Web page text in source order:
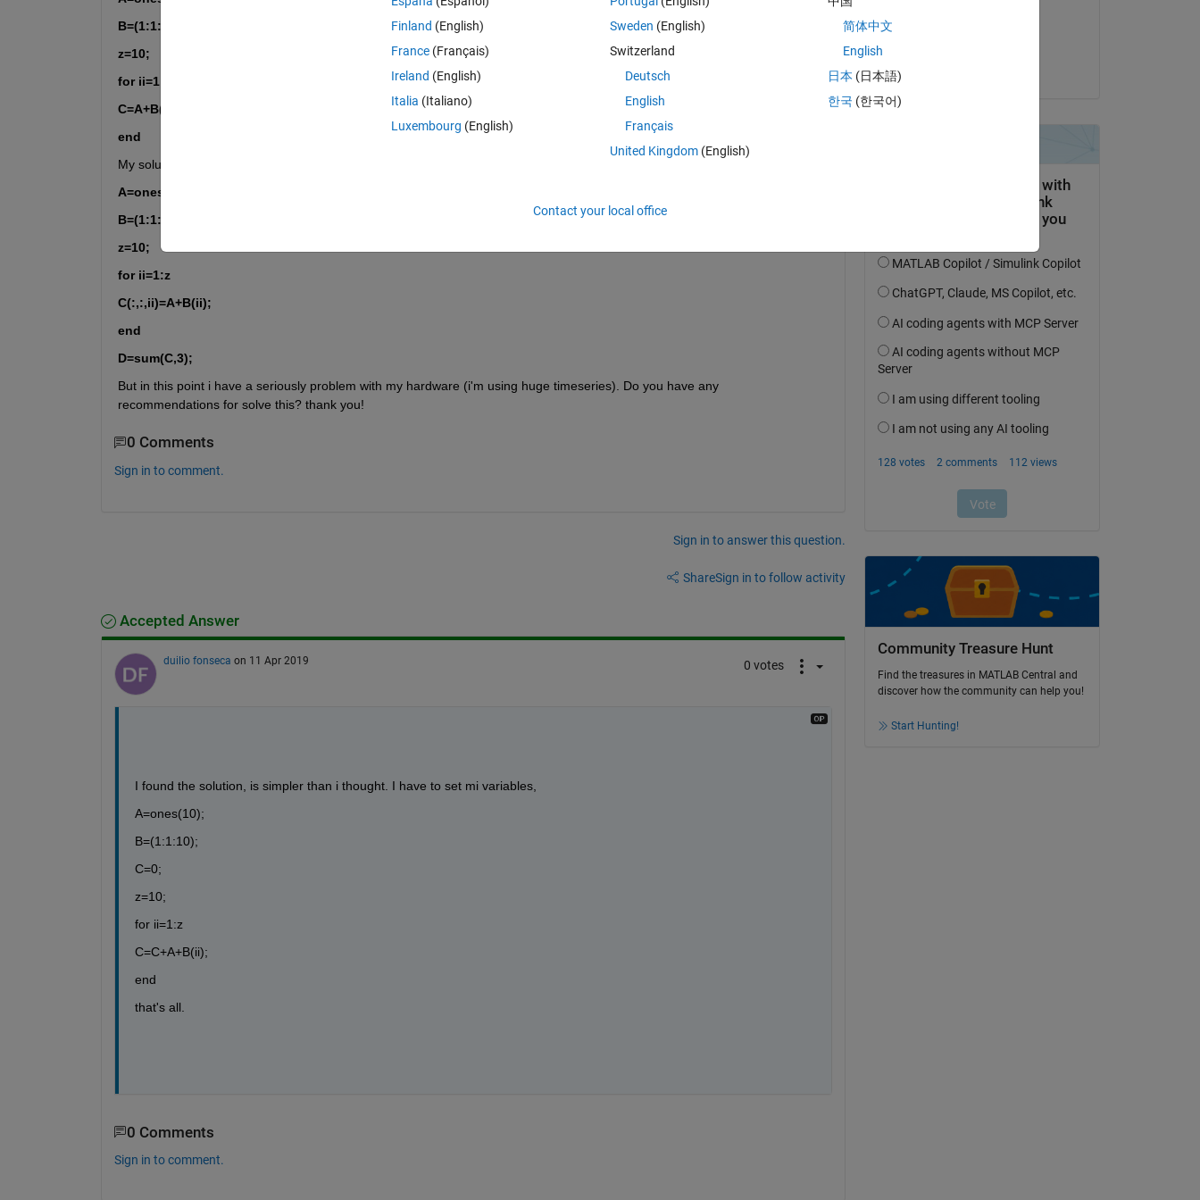
B=(1:1:10);
z=10;
for ii=1:z
C=A+B(ii);
end
My solution was:
A=ones(10);
B=(1:1:10);
z=10;
for ii=1:z
C(:,:,ii)=A+B(ii);
end
D=sum(C,3);
But in this point i have a seriously problem with my hardware (i'm using huge timeseries). Do you have any
recommendations for solve this? thank you!
0 Comments
Sign in to comment.
Sign in to answer this question.
ShareSign in to follow activity
Accepted Answer
duilio fonseca on 11 Apr 2019 0 votes
I found the solution, is simpler than i thought. I have to set mi variables,
A=ones(10);
B=(1:1:10);
C=0;
z=10;
for ii=1:z
C=C+A+B(ii);
end
that's all.
0 Comments
Sign in to comment.
Community Treasure Hunt
Find the treasures in MATLAB Central and
discover how the community can help you!
Start Hunting!
Finland (English)
France (Français)
Ireland (English)
Italia (Italiano)
Luxembourg (English)
Sweden (English)
Switzerland
Deutsch
English
Français
United Kingdom(English)
简体中文
English
日本 (日本語)
한국 (한국어)
Contact your local office